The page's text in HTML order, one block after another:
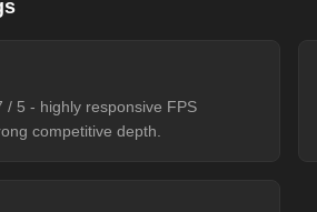
/ 5 - highly responsive FPS
competitive depth.